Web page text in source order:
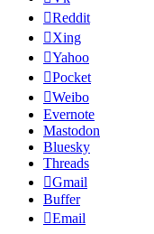
Reddit
Xing
Yahoo
Pocket
Weibo
Evernote
Mastodon
Bluesky
Threads
Gmail
Buffer
Email